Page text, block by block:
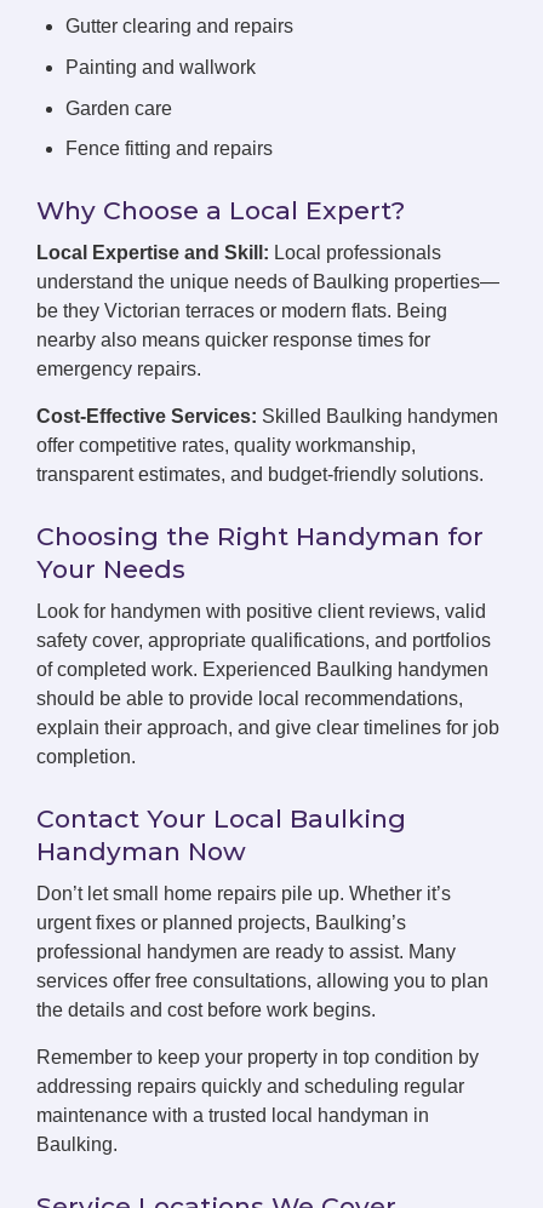
Gutter clearing and repairs
Painting and wallwork
Garden care
Fence fitting and repairs
Why Choose a Local Expert?
Local Expertise and Skill: Local professionals
understand the unique needs of Baulking properties—
be they Victorian terraces or modern flats. Being
nearby also means quicker response times for
emergency repairs.
Cost-Effective Services: Skilled Baulking handymen
offer competitive rates, quality workmanship,
transparent estimates, and budget-friendly solutions.
Choosing the Right Handyman for
Your Needs
Look for handymen with positive client reviews, valid
safety cover, appropriate qualifications, and portfolios
of completed work. Experienced Baulking handymen
should be able to provide local recommendations,
explain their approach, and give clear timelines for job
completion.
Contact Your Local Baulking
Handyman Now
Don’t let small home repairs pile up. Whether it’s
urgent fixes or planned projects, Baulking’s
professional handymen are ready to assist. Many
services offer free consultations, allowing you to plan
the details and cost before work begins.
Remember to keep your property in top condition by
addressing repairs quickly and scheduling regular
maintenance with a trusted local handyman in
Baulking.